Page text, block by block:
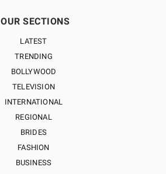
OUR SECTIONS
LATEST
TRENDING
BOLLYWOOD
TELEVISION
INTERNATIONAL
REGIONAL
BRIDES
FASHION
BUSINESS